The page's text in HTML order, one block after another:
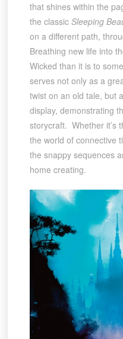
that shines within the
the classic Sleeping
on a different path,
Breathing new life into
Wicked than it is to
serves not only as a
twist on an old tale, but
display, demonstrating
storycraft. Whether it’s
the world of connective
the snappy sequences
home creating.